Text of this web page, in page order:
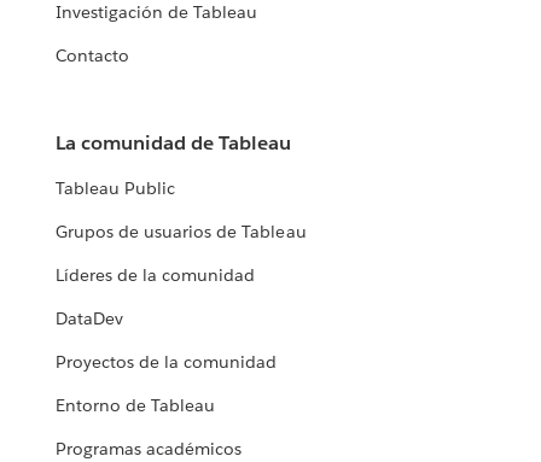
Investigación de Tableau
Contacto
La comunidad de Tableau
Tableau Public
Grupos de usuarios de Tableau
Líderes de la comunidad
DataDev
Proyectos de la comunidad
Entorno de Tableau
Programas académicos